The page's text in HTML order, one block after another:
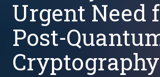
Urgent Need
Post-
Cryptography